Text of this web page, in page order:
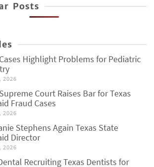
Posts
Highlight Problems for Pediatric
2026
Court Raises Bar for Texas
Fraud Cases
2026
Stephens Again Texas State
Director
2026
Recruiting Texas Dentists for